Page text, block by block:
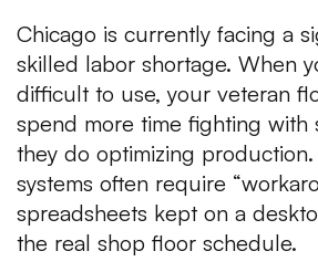
Chicago is currently facing a
skilled labor shortage. When
difficult to use, your veteran
spend more time fighting with
they do optimizing production.
systems often require
spreadsheets kept on a
the real shop floor schedule.